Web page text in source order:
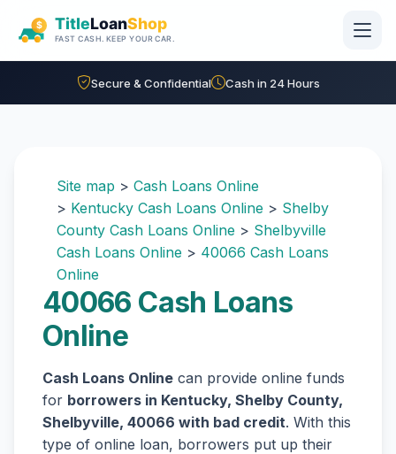
Secure & Confidential Cash in 24 Hours
Site map > Cash Loans Online
> Kentucky Cash Loans Online > Shelby
County Cash Loans Online > Shelbyville
Cash Loans Online > 40066 Cash Loans
Online
40066 Cash Loans
Online
Cash Loans Online can provide online funds
for borrowers in Kentucky, Shelby County,
Shelbyville, 40066 with bad credit. With this
type of online loan, borrowers put up their